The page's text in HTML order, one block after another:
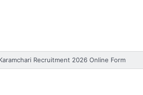
Recruitment 2026 Online Form